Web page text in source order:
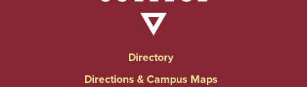
Directory
Directions & Campus Maps